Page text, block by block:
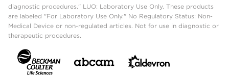
diagnostic procedures." LUO: Laboratory Use Only. These products
are labeled "For Laboratory Use Only." No Regulatory Status: Non-
Medical Device or non-regulated articles. Not for use in diagnostic or
therapeutic procedures.